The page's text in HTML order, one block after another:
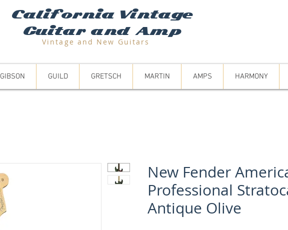
Vintage and New Guitars
California Vintage
Guitar and Amp
GIBSON GUILD GRETSCH MARTIN AMPS HARMONY
New Fender
Professional
Antique Olive